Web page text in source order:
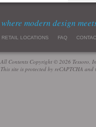
where modern design
RETAIL LOCATIONS FAQ
All Contents Copyright © 2026 Tessoro,
This site is protected by reCAPTCHA and